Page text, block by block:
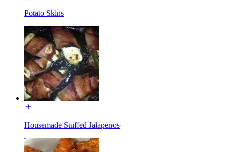
Potato Skins
Housemade Stuffed Jalapenos